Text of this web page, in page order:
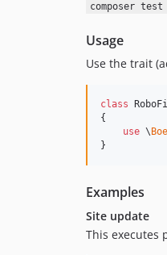
composer test
Usage
Use the trait
class
{
use \
}
Examples
Site update
This executes